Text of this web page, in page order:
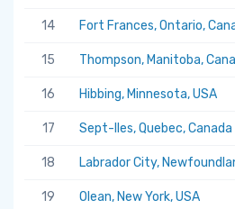
14 Fort Frances, Ontario,
15 Thompson, Manitoba,
16 Hibbing, Minnesota, USA
17 Sept-Iles, Quebec, Canada
18 Labrador City,
19 Olean, New York, USA